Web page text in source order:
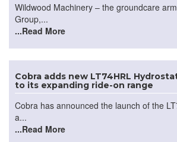
Wildwood Machinery – the groundcare
Group,...
...Read More
Cobra adds new LT74HRL
to its expanding ride-on range
Cobra has announced the launch of the
a...
...Read More